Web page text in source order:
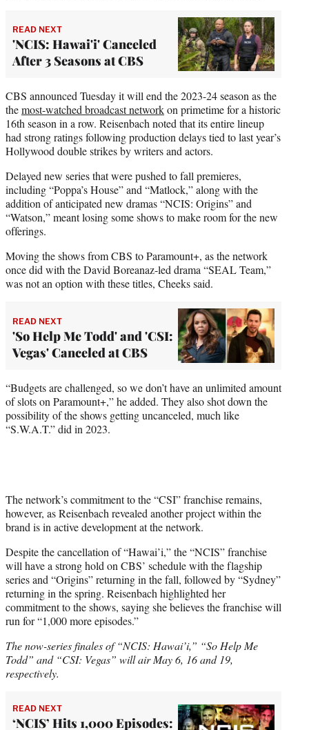
READ NEXT
'NCIS: Hawai'i' Canceled
After 3 Seasons at CBS
CBS announced Tuesday it will end the 2023-24 season as the
themost-watched broadcast networkon primetime for a historic
16th season in a row. Reisenbach noted that its entire lineup
had strong ratings following production delays tied to last year’s
Hollywood double strikes by writers and actors.
Delayed new series that were pushed to fall premieres,
including “Poppa’s House” and “Matlock,” along with the
addition of anticipated new dramas “NCIS: Origins” and
“Watson,” meant losing some shows to make room for the new
offerings.
Moving the shows from CBS to Paramount+, as the network
once did with the David Boreanaz-led drama “SEAL Team,”
was not an option with these titles, Cheeks said.
READ NEXT
'So Help Me Todd' and 'CSI:
Vegas' Canceled at CBS
“Budgets are challenged, so we don’t have an unlimited amount
of slots on Paramount+,” he added. They also shot down the
possibility of the shows getting uncanceled, much like
“S.W.A.T.” did in 2023.
The network’s commitment to the “CSI” franchise remains,
however, as Reisenbach revealed another project within the
brand is in active development at the network.
Despite the cancellation of “Hawai’i,” the “NCIS” franchise
will have a strong hold on CBS’ schedule with the flagship
series and “Origins” returning in the fall, followed by “Sydney”
returning in the spring. Reisenbach highlighted her
commitment to the shows, saying she believes the franchise will
run for “1,000 more episodes.”
The now-series finales of “NCIS: Hawai’i,” “So Help Me
Todd” and “CSI: Vegas” will air May 6, 16 and 19,
respectively.
READ NEXT
‘NCIS’ Hits 1,000 Episodes: